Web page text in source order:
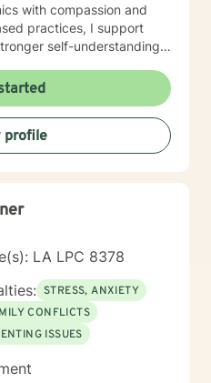
with compassion and
self-understanding,
clients to reconnect
and create meaningful,
Life Coach
profile
LA LPC 8378
STRESS, ANXIETY
CONFLICTS
ISSUES